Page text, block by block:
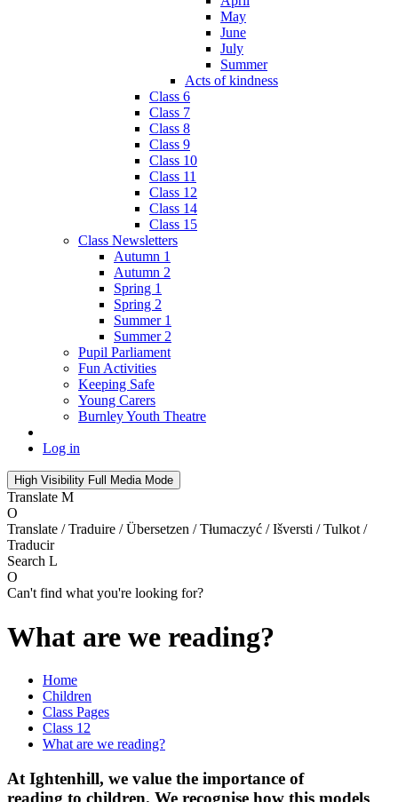
May
June
July
Summer
Acts of kindness
Class 6
Class 7
Class 8
Class 9
Class 10
Class 11
Class 12
Class 14
Class 15
Class Newsletters
Autumn 1
Autumn 2
Spring 1
Spring 2
Summer 1
Summer 2
Pupil Parliament
Fun Activities
Keeping Safe
Young Carers
Burnley Youth Theatre
Log in
High Visibility Full Media Mode
Translate M
O
Translate / Traduire / Übersetzen / Tłumaczyć / Išversti / Tulkot /
Traducir
Search L
O
Can't find what you're looking for?
What are we reading?
Home
Children
Class Pages
Class 12
What are we reading?
At Ightenhill, we value the importance of
reading to children. We recognise how this models